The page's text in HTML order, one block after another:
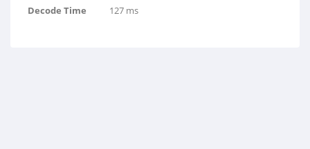
Decode Time 127 ms